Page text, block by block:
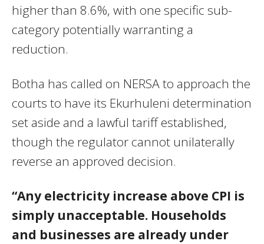
higher than 8.6%, with one specific sub-
category potentially warranting a
reduction.
Botha has called on NERSA to approach the
courts to have its Ekurhuleni determination
set aside and a lawful tariff established,
though the regulator cannot unilaterally
reverse an approved decision.
“Any electricity increase above CPI is
simply unacceptable. Households
and businesses are already under